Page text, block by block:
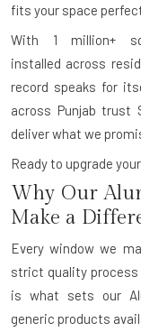
fits your space
With 1 million+
installed across
record speaks for
across Punjab trust
deliver what we
Ready to upgrade
Why Our
Make a
Every window we
strict quality process
is what sets our
generic products